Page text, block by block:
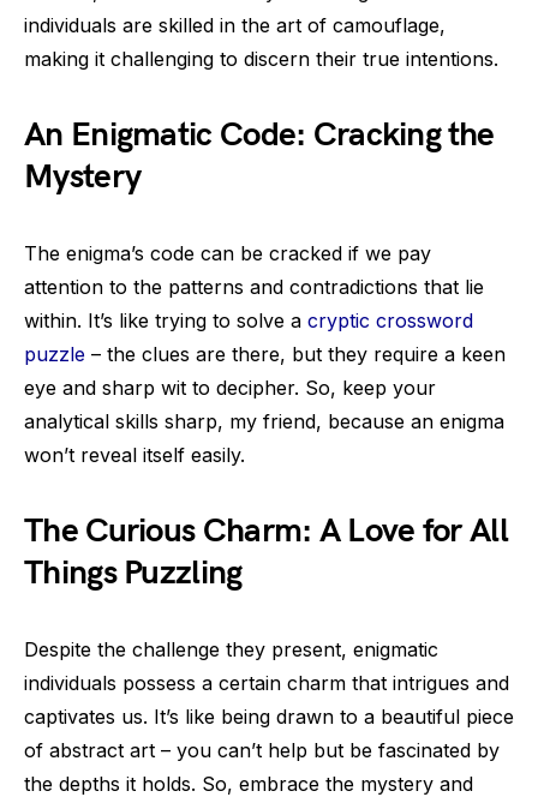
individuals are skilled in the art of camouflage,
making it challenging to discern their true intentions.
An Enigmatic Code: Cracking the
Mystery
The enigma’s code can be cracked if we pay
attention to the patterns and contradictions that lie
within. It’s like trying to solve a cryptic crossword
puzzle – the clues are there, but they require a keen
eye and sharp wit to decipher. So, keep your
analytical skills sharp, my friend, because an enigma
won’t reveal itself easily.
The Curious Charm: A Love for All
Things Puzzling
Despite the challenge they present, enigmatic
individuals possess a certain charm that intrigues and
captivates us. It’s like being drawn to a beautiful piece
of abstract art – you can’t help but be fascinated by
the depths it holds. So, embrace the mystery and